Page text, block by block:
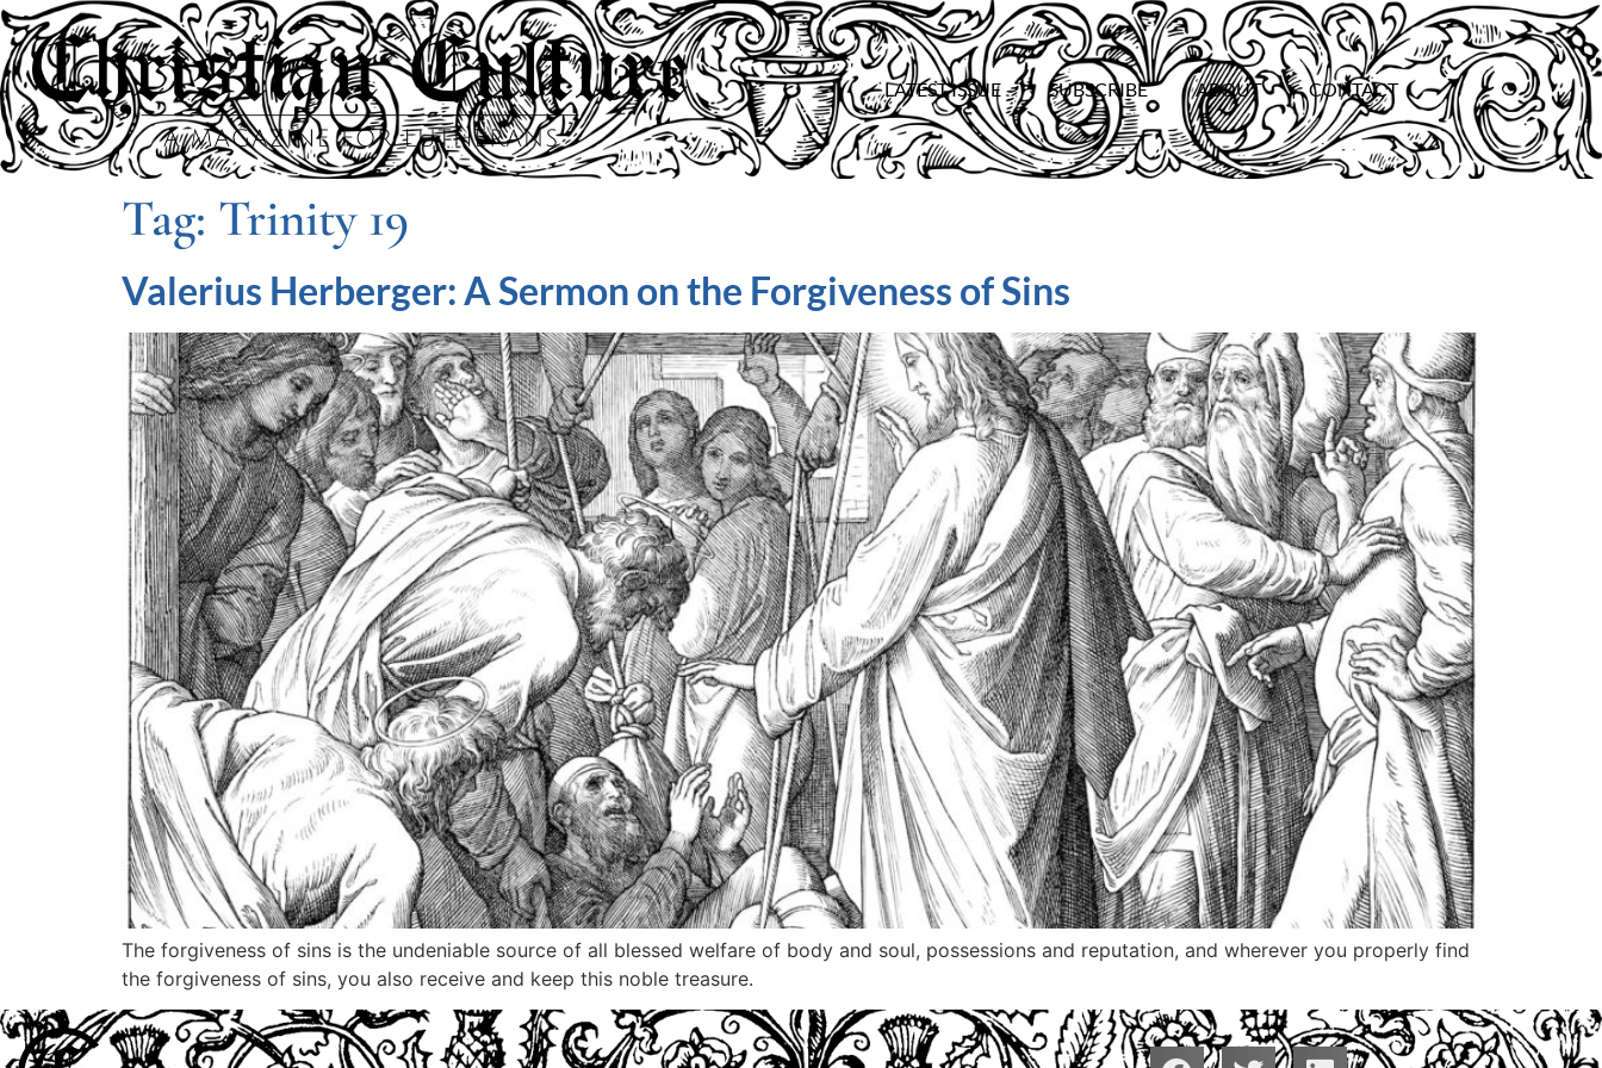
LATEST ISSUE SUBSCRIBE ABOUT CONTACT
Tag: Trinity 19
Valerius Herberger: A Sermon on the Forgiveness of Sins
The forgiveness of sins is the undeniable source of all blessed welfare of body and soul, possessions and reputation, and wherever you properly find
the forgiveness of sins, you also receive and keep this noble treasure.